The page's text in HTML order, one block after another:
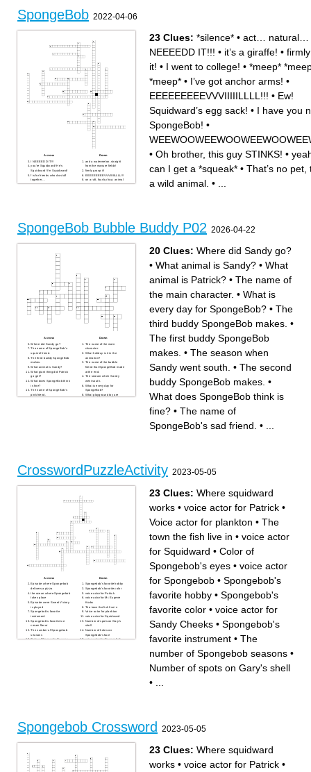
Across
opening
toy
selfish
cries
here I am
crown
steals
SpongeBob 2022-04-06
Across
I NEEEEDD IT!!!
you’re Squidward! He’s
Squidward! I’m Squidward!
f is for friends who do stuff
together…
*meep* *meep* *meep*
WEEWOOWEEWOOWEEWOOWEEWOO!!
Is the _____ for you and…
MEEEEEEHEEEHEEHEEE!!
Down
and a watermelon, straight
from the manure fields!
firmly grasp it!
EEEEEEEEEVVVIIIIILLLL!!!
on a raft, four by four, animal
style, extra shingles with a
I have you now, SpongeBob!
it’s a giraffe!
When big Larry came around
23 Clues: *silence* • act… natural…
NEEEEDD IT!!! • it’s a giraffe! •
it! • I went to college! • *meep*
*meep* • I’ve got anchor arms! •
EEEEEEEEEVVVIIIIILLLL!!! • Ew!
Squidward’s egg sack! • I have you
SpongeBob! •
• Oh brother, this guy STINKS! •
can I get a *squeak* • That’s no pet,
a wild animal. •
SpongeBob Bubble Buddy P02 2026-04-22
Across
Where did Sandy go?
The name of SpongeBob's
squirrel friend.
The third buddy SpongeBob
makes.
What animal is Sandy?
What giant thing did Patrick
go get?
What does SpongeBob think
is fine?
The name of SpongeBob's
pink friend.
Down
The name of the main
character.
What holiday is it in the
animation?
The name of the bubble
friend that SpongeBob made
at the end.
The season when Sandy
went south.
What is every day for
SpongeBob?
What playground toy are
20 Clues: Where did Sandy go?
• What animal is Sandy? • What
animal is Patrick? • The name of
the main character. • What is
every day for SpongeBob? • The
third buddy SpongeBob makes. •
The first buddy SpongeBob
makes. • The season when
Sandy went south. • The second
buddy SpongeBob makes. •
What does SpongeBob think is
fine? • The name of
SpongeBob's sad friend. •
CrosswordPuzzleActivity 2023-05-05
Across
Episode where Spongebob
delivers a pizza
the ocean where Spongebob
takes place
Episode were Sweet Victory
is played
Spongebob's favorite
instrument
Spongebob's favorite ice
cream flavor
The number of Spongebob
seasons
Color of Spongebob's eyes
Down
Spongebob's favorite hobby
Spongebob's favorite color
voice actor for Patrick
voice actor for Mr. Eugene
Krabs
The town the fish live in
Voice actor for plankton
voice actor for Squidward
Number of spots on Gary's
shell
Number of holes on
Spongebob's face
voice actor for Spongebob
23 Clues: Where squidward
works • voice actor for Patrick •
Voice actor for plankton • The
town the fish live in • voice actor
for Squidward • Color of
Spongebob's eyes • voice actor
for Spongebob • Spongebob's
favorite hobby • Spongebob's
favorite color • voice actor for
Sandy Cheeks • Spongebob's
favorite instrument • The
number of Spongebob seasons •
Number of spots on Gary's shell
•
Spongebob Crossword 2023-05-05
23 Clues: Where squidward
works • voice actor for Patrick •